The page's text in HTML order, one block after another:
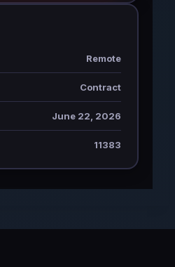
Remote
Contract
June 22, 2026
11383